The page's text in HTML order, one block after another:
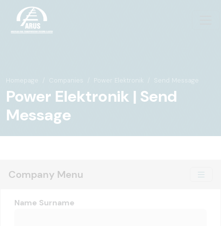
Homepage Companies Power Elektronik Send Message
Power Elektronik | Send
Message
Company Menu
Name Surname